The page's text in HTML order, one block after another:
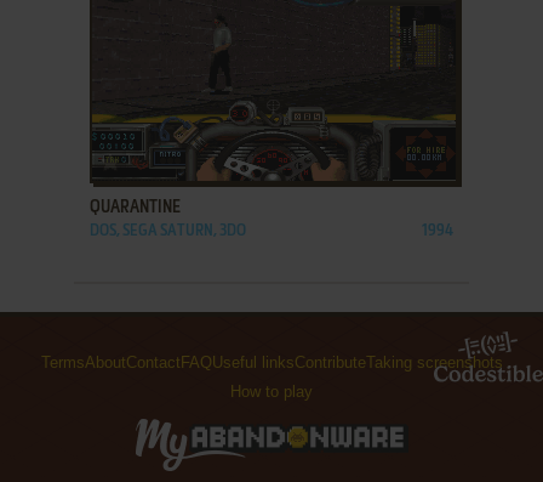
ADD TO FAVORITES
QUARANTINE
DOS, SEGA SATURN, 3DO 1994
TermsAboutContact FAQUseful linksContributeTaking screenshots
How to play